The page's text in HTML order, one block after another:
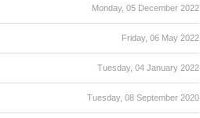
Monday, 05 December 2022
Friday, 06 May 2022
Tuesday, 04 January 2022
Tuesday, 08 September 2020